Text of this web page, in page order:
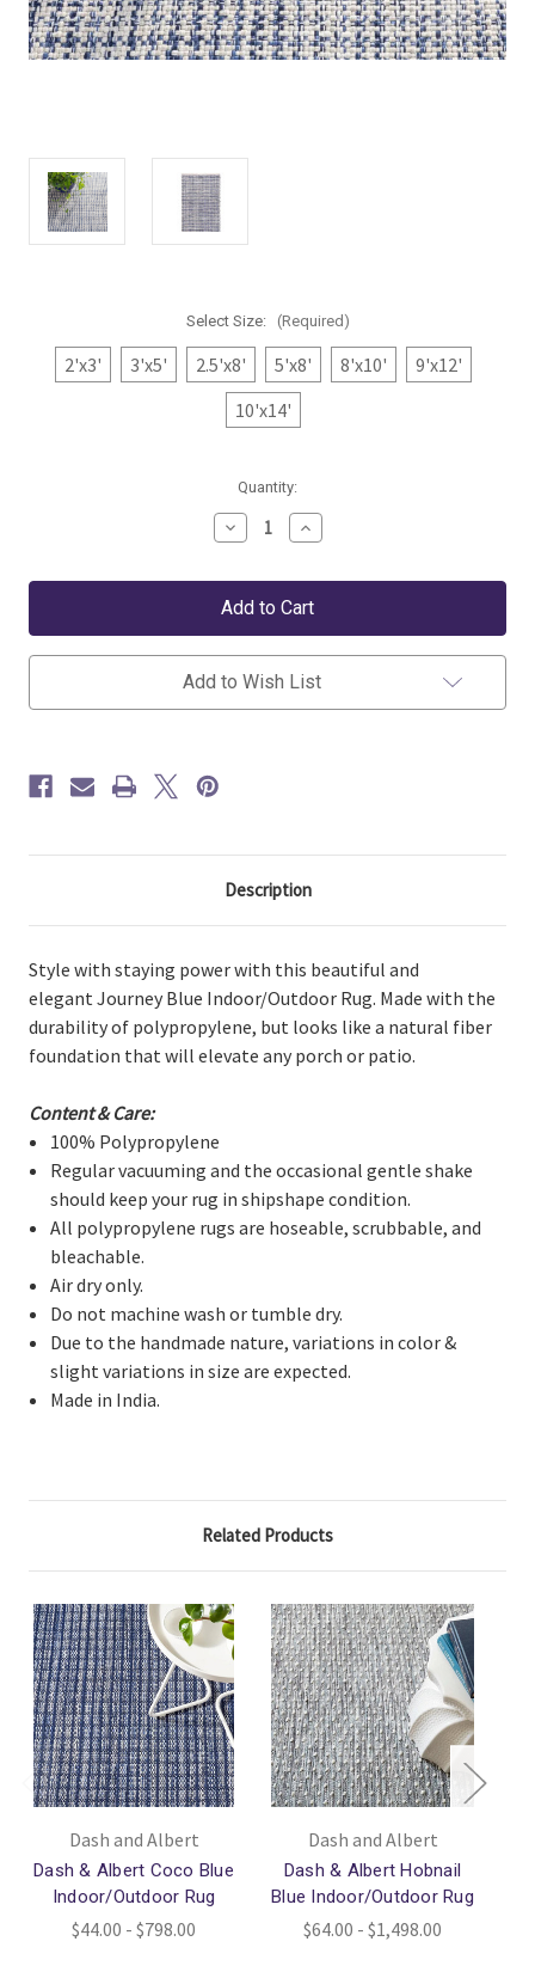
Select Size: (Required)
2'x3' 3'x5' 2.5'x8' 5'x8' 8'x10'
9'x12'
10'x14'
Quantity:
Decrease
Quantity
Dash
&
Journey
Blue
Indoor/Outdoor
Increase
Quantity
Dash
&
Journey
Blue
Indoor/Outdoor
Add to Wish List
Description
Style with staying power with this beautiful and
elegant Journey Blue Indoor/Outdoor Rug. Made with the
durability of polypropylene, but looks like a natural fiber
foundation that will elevate any porch or patio.
Content & Care:
100% Polypropylene
Regular vacuuming and the occasional gentle shake
should keep your rug in shipshape condition.
All polypropylene rugs are hoseable, scrubbable, and
bleachable.
Air dry only.
Do not machine wash or tumble dry.
Due to the handmade nature, variations in color &
slight variations in size are expected.
Made in India.
Related Products
Dash and Albert
Dash & Albert Coco Blue
Indoor/Outdoor Rug
$44.00 - $798.00
Dash and Albert
Dash & Albert Hobnail
Blue Indoor/Outdoor Rug
$64.00 - $1,498.00